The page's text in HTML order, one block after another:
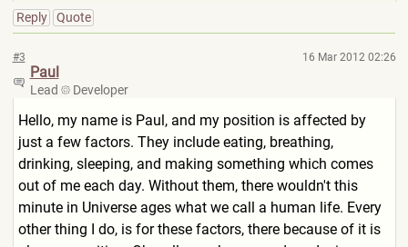
Reply Quote
#3 16 Mar 2012 02:26
Paul
Lead Developer
Hello, my name is Paul, and my position is affected by
just a few factors. They include eating, breathing,
drinking, sleeping, and making something which comes
out of me each day. Without them, there wouldn't this
minute in Universe ages what we call a human life. Every
other thing I do, is for these factors, there because of it is